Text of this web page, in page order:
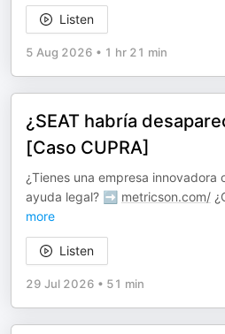
Listen
5 Aug 2026 • 1 hr 21 min
¿SEAT habría
[Caso CUPRA]
¿Tienes una empresa
ayuda legal? ➡️ metricson.com/
more
Listen
29 Jul 2026 • 51 min